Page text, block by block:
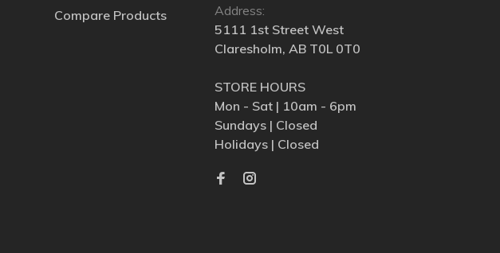
Compare Products
Address:
5111 1st Street West
Claresholm, AB T0L 0T0
STORE HOURS
Mon - Sat | 10am - 6pm
Sundays | Closed
Holidays | Closed